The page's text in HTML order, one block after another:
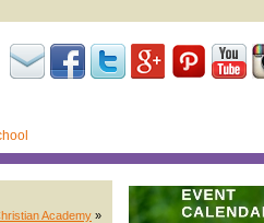
Academy »